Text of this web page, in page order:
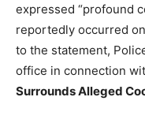
expressed “profound
reportedly occurred
to the statement,
office in connection
Surrounds Alleged